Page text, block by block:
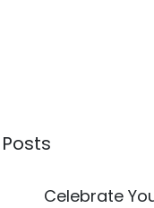
Celebrate